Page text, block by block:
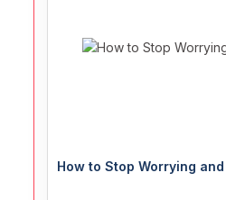
How to Stop Worrying